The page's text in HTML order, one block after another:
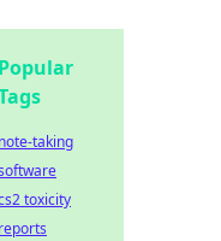
taking
toxicity